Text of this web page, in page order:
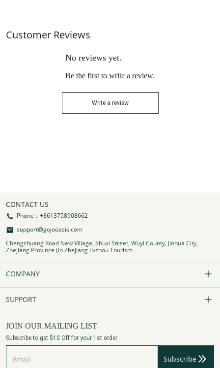
Customer Reviews
No reviews yet.
Be the first to write a review.
Write a review
CONTACT US
Phone：+8613758908662
support@gojooasis.com
Chengshuang Road New Village, Shuxi Street, Wuyi County, Jinhua City,
Zhejiang Province (in Zhejiang Lvzhou Tourism
COMPANY
Our Story
Affiliate Program
Privacy Policy
SUPPORT
FAQs
Track Your Order
JOIN OUR MAILING LIST
Subscribe to get $10 Off for your 1st order
Subscribe